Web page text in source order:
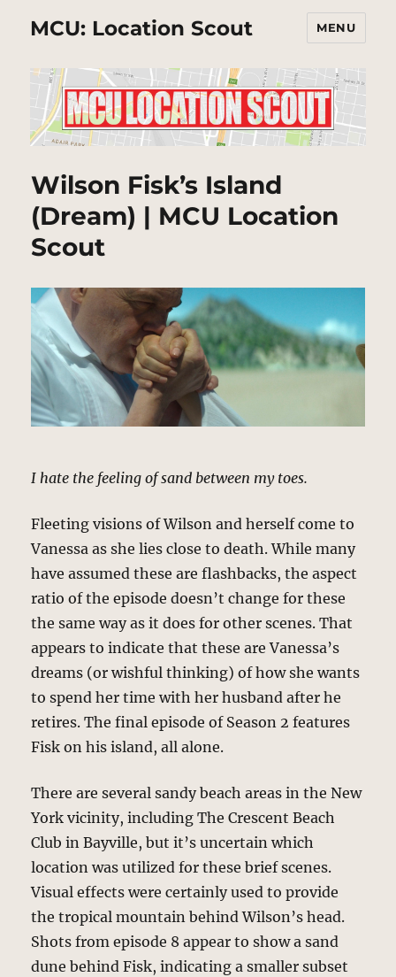
MCU: Location Scout MENU
Wilson Fisk’s Island
(Dream) | MCU Location
Scout
I hate the feeling of sand between my toes.
Fleeting visions of Wilson and herself come to
Vanessa as she lies close to death. While many
have assumed these are flashbacks, the aspect
ratio of the episode doesn’t change for these
the same way as it does for other scenes. That
appears to indicate that these are Vanessa’s
dreams (or wishful thinking) of how she wants
to spend her time with her husband after he
retires. The final episode of Season 2 features
Fisk on his island, all alone.
There are several sandy beach areas in the New
York vicinity, including The Crescent Beach
Club in Bayville, but it’s uncertain which
location was utilized for these brief scenes.
Visual effects were certainly used to provide
the tropical mountain behind Wilson’s head.
Shots from episode 8 appear to show a sand
dune behind Fisk, indicating a smaller subset